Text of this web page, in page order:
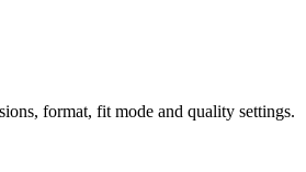
format, fit mode and quality settings.